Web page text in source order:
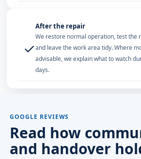
✓
After the repair
We restore normal operation, test the
and leave the work area tidy. Where
advisable, we explain what to watch
days.
GOOGLE REVIEWS
Read how
and handover